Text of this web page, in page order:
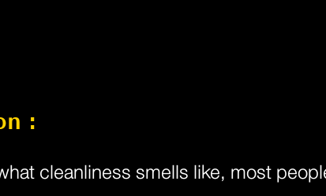
:
cleanliness smells like, most